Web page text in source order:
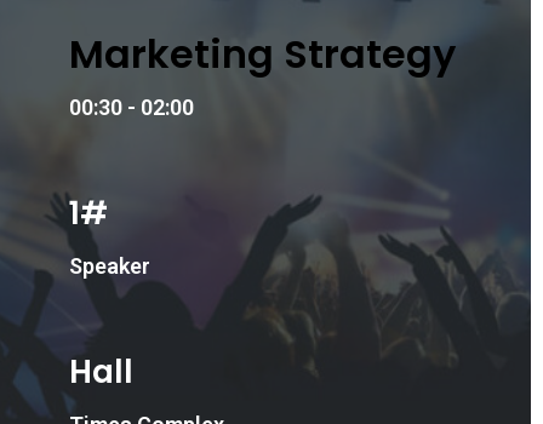
Marketing Strategy
00:30 - 02:00
1#
Speaker
Hall